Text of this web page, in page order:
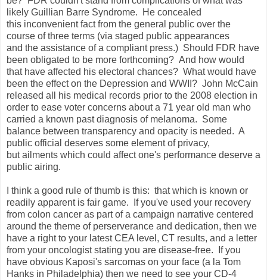
likely Guillian Barre Syndrome. He concealed
this inconvenient fact from the general public over the
course of three terms (via staged public appearances
and the assistance of a compliant press.) Should FDR have
been obligated to be more forthcoming? And how would
that have affected his electoral chances? What would have
been the effect on the Depression and WWII? John McCain
released all his medical records prior to the 2008 election in
order to ease voter concerns about a 71 year old man who
carried a known past diagnosis of melanoma. Some
balance between transparency and opacity is needed. A
public official deserves some element of privacy,
but ailments which could affect one's performance deserve a
public airing.
I think a good rule of thumb is this: that which is known or
readily apparent is fair game. If you've used your recovery
from colon cancer as part of a campaign narrative centered
around the theme of perserverance and dedication, then we
have a right to your latest CEA level, CT results, and a letter
from your oncologist stating you are disease-free. If you
have obvious Kaposi's sarcomas on your face (a la Tom
Hanks in Philadelphia) then we need to see your CD-4